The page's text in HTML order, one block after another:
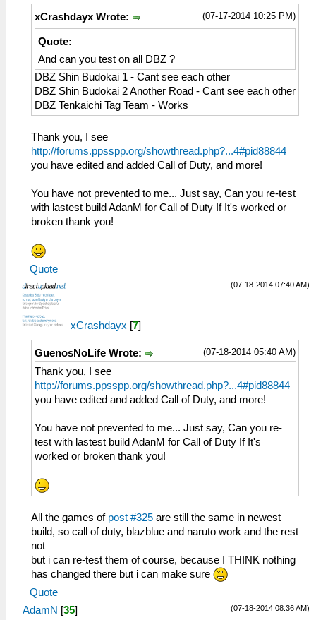
(07-17-2014 10:25 PM)
xCrashdayx Wrote:
Quote:
And can you test on all DBZ ?
DBZ Shin Budokai 1 - Cant see each other
DBZ Shin Budokai 2 Another Road - Cant see each other
DBZ Tenkaichi Tag Team - Works
Thank you, I see
http://forums.ppsspp.org/showthread.php?...4#pid88844
you have edited and added Call of Duty, and more!
You have not prevented to me... Just say, Can you re-test
with lastest build AdanM for Call of Duty If It's worked or
broken thank you!
Quote
(07-18-2014 07:40 AM)
xCrashdayx [7]
(07-18-2014 05:40 AM)
GuenosNoLife Wrote:
Thank you, I see
http://forums.ppsspp.org/showthread.php?...4#pid88844
you have edited and added Call of Duty, and more!
You have not prevented to me... Just say, Can you re-
test with lastest build AdanM for Call of Duty If It's
worked or broken thank you!
All the games ofpost #325 are still the same in newest
build, so call of duty, blazblue and naruto work and the rest
not
but i can re-test them of course, because I THINK nothing
has changed there but i can make sure
Quote
(07-18-2014 08:36 AM)
AdamN [35]